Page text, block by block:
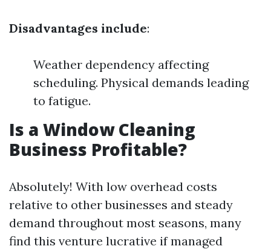
Disadvantages include:
Weather dependency affecting
scheduling. Physical demands leading
to fatigue.
Is a Window Cleaning
Business Profitable?
Absolutely! With low overhead costs
relative to other businesses and steady
demand throughout most seasons, many
find this venture lucrative if managed